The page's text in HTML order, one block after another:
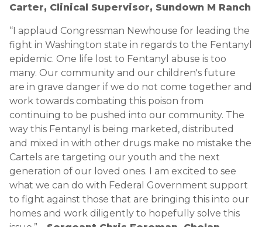
Carter, Clinical Supervisor, Sundown M Ranch
“I applaud Congressman Newhouse for leading the
fight in Washington state in regards to the Fentanyl
epidemic. One life lost to Fentanyl abuse is too
many. Our community and our children's future
are in grave danger if we do not come together and
work towards combating this poison from
continuing to be pushed into our community. The
way this Fentanyl is being marketed, distributed
and mixed in with other drugs make no mistake the
Cartels are targeting our youth and the next
generation of our loved ones. I am excited to see
what we can do with Federal Government support
to fight against those that are bringing this into our
homes and work diligently to hopefully solve this